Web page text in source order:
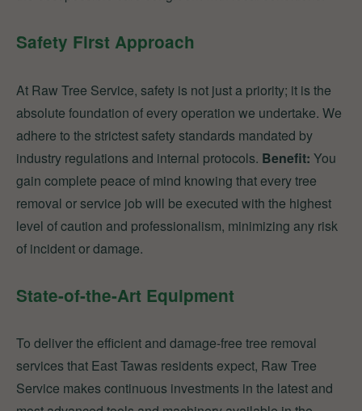
Safety First Approach
At Raw Tree Service, safety is not just a priority; it is the
absolute foundation of every operation we undertake. We
adhere to the strictest safety standards mandated by
industry regulations and internal protocols. Benefit: You
gain complete peace of mind knowing that every tree
removal or service job will be executed with the highest
level of caution and professionalism, minimizing any risk
of incident or damage.
State-of-the-Art Equipment
To deliver the efficient and damage-free tree removal
services that East Tawas residents expect, Raw Tree
Service makes continuous investments in the latest and